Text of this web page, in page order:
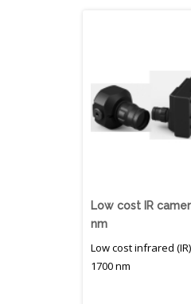
Low cost IR
nm
Low cost infrared
1700 nm